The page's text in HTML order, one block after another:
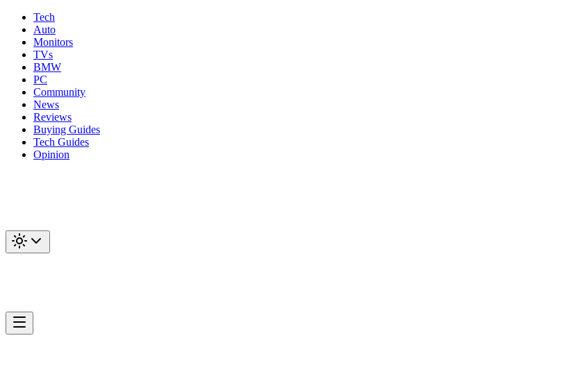
Tech
Auto
Monitors
TVs
BMW
PC
Community
News
Reviews
Buying Guides
Tech Guides
Opinion